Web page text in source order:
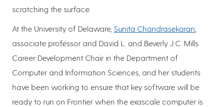
scratching the surface.
At the University of Delaware, Sunita Chandrasekaran
associate professor and David L. and Beverly J.C. Mills
Career Development Chair in the Department of
Computer and Information Sciences, and her students
have been working to ensure that key software will be
ready to run on Frontier when the exascale computer is